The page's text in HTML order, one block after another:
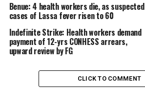
Benue: 4 health workers die, as suspected
cases of Lassa fever risen to 60
Indefinite Strike: Health workers demand
payment of 12-yrs CONHESS arrears,
upward review by FG
CLICK TO COMMENT